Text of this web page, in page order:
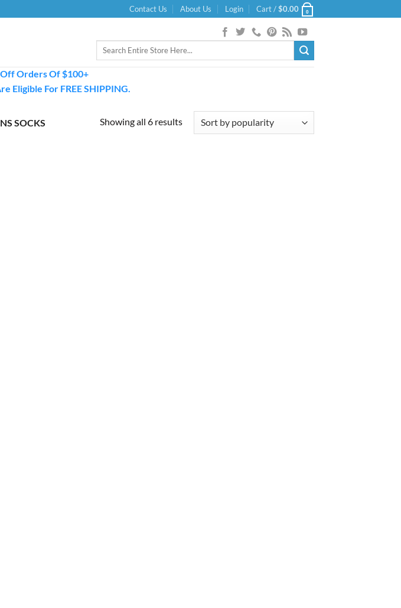
Contact Us About Us Login Cart /$0.00 0
Search
Off Orders Of $100+
Eligible For FREE SHIPPING.
SOCKS Showing all 6 resultsSorted